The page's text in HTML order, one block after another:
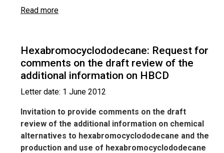
Read more
Hexabromocyclododecane: Request for
comments on the draft review of the
additional information on HBCD
Letter date: 1 June 2012
Invitation to provide comments on the draft
review of the additional information on chemical
alternatives to hexabromocyclododecane and the
production and use of hexabromocyclododecane